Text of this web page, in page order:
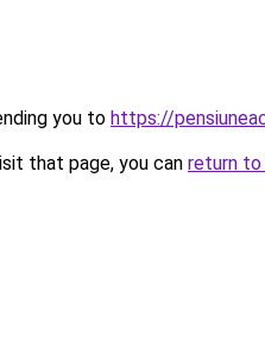
you to https://
that page, you can return to